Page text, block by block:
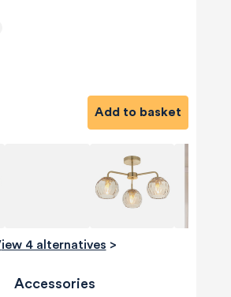
Add to basket
View 4 alternatives >
Accessories